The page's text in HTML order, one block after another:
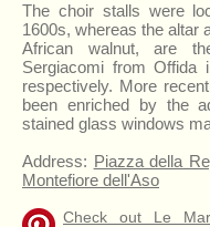
The choir stalls were
1600s, whereas the altar
African walnut, are
Sergiacomi from Offida
respectively. More
been enriched by the
stained glass windows
Address: Piazza della
Montefiore dell'Aso
Check out Le